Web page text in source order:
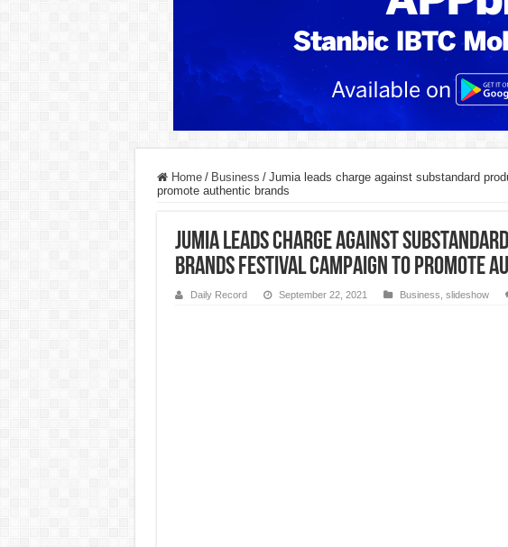
Home / Business / Jumia leads charge against substandard
promote authentic brands
Jumia leads charge against
Brands Festival campaign to promote
Daily Record September 22, 2021 Business slideshow